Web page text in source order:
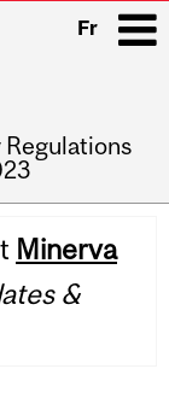
Fr
Regulations
Minerva
&